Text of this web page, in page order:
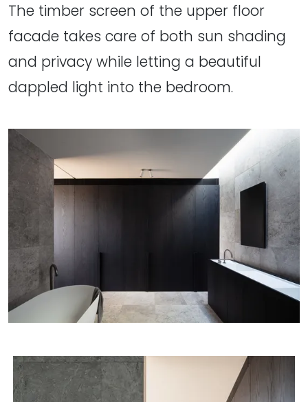
The timber screen of the upper floor
facade takes care of both sun shading
and privacy while letting a beautiful
dappled light into the bedroom.